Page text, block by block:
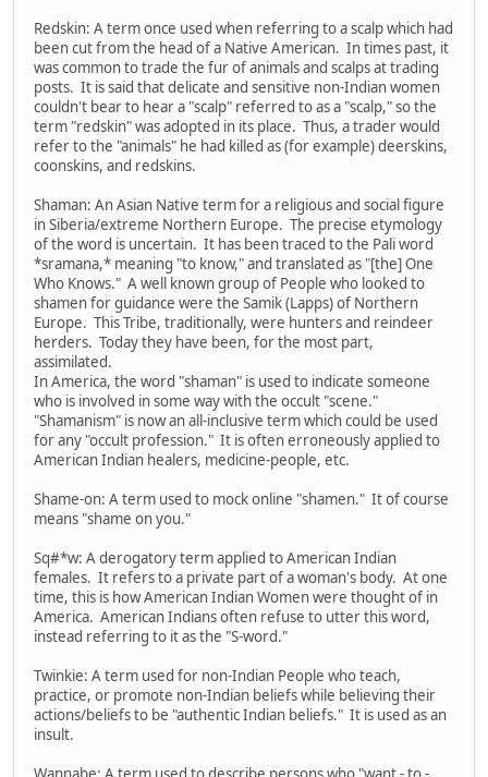
Redskin: A term once used when referring to a scalp which had
been cut from the head of a Native American. In times past, it
was common to trade the fur of animals and scalps at trading
posts. It is said that delicate and sensitive non-Indian women
couldn't bear to hear a "scalp" referred to as a "scalp," so the
term "redskin" was adopted in its place. Thus, a trader would
refer to the "animals" he had killed as (for example) deerskins,
coonskins, and redskins.
Shaman: An Asian Native term for a religious and social figure
in Siberia/extreme Northern Europe. The precise etymology
of the word is uncertain. It has been traced to the Pali word
*sramana,* meaning "to know," and translated as "[the] One
Who Knows." A well known group of People who looked to
shamen for guidance were the Samik (Lapps) of Northern
Europe. This Tribe, traditionally, were hunters and reindeer
herders. Today they have been, for the most part,
assimilated.
In America, the word "shaman" is used to indicate someone
who is involved in some way with the occult "scene."
"Shamanism" is now an all-inclusive term which could be used
for any "occult profession." It is often erroneously applied to
American Indian healers, medicine-people, etc.
Shame-on: A term used to mock online "shamen." It of course
means "shame on you."
Sq#*w: A derogatory term applied to American Indian
females. It refers to a private part of a woman's body. At one
time, this is how American Indian Women were thought of in
America. American Indians often refuse to utter this word,
instead referring to it as the "S-word."
Twinkie: A term used for non-Indian People who teach,
practice, or promote non-Indian beliefs while believing their
actions/beliefs to be "authentic Indian beliefs." It is used as an
insult.